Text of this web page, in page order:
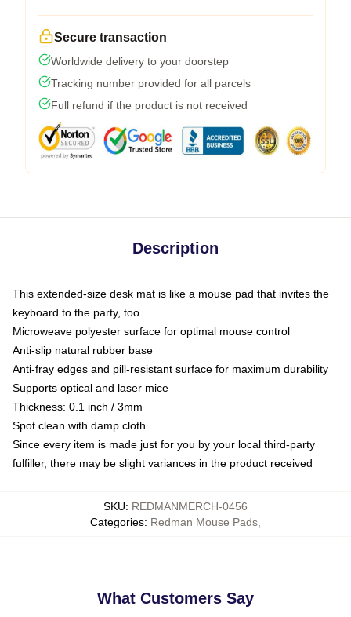
Secure transaction
Worldwide delivery to your doorstep
Tracking number provided for all parcels
Full refund if the product is not received
Description
This extended-size desk mat is like a mouse pad that invites the
keyboard to the party, too
Microweave polyester surface for optimal mouse control
Anti-slip natural rubber base
Anti-fray edges and pill-resistant surface for maximum durability
Supports optical and laser mice
Thickness: 0.1 inch / 3mm
Spot clean with damp cloth
Since every item is made just for you by your local third-party
fulfiller, there may be slight variances in the product received
SKU: REDMANMERCH-0456
Categories: Redman Mouse Pads
What Customers Say